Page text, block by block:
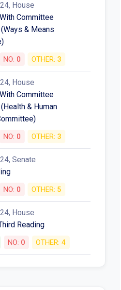
House
Committee
& Means
NO: 0 OTHER: 3
House
Committee
& Human
NO: 0 OTHER: 3
Senate
NO: 0 OTHER: 5
House
Reading
NO: 0 OTHER: 4